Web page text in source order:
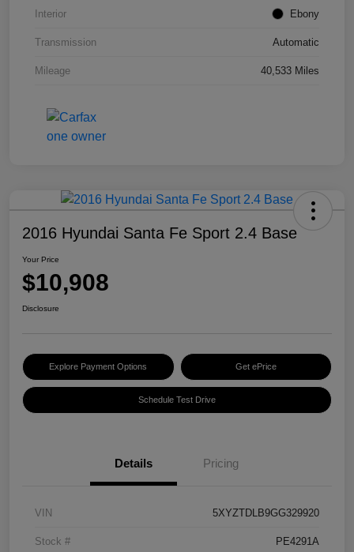
Interior Ebony
Transmission Automatic
Mileage 40,533 Miles
2016 Hyundai Santa Fe Sport 2.4 Base
Your Price
$10,908
Disclosure
Explore Payment Options Get ePrice
Schedule Test Drive
Details Pricing
VIN 5XYZTDLB9GG329920
Stock # PE4291A